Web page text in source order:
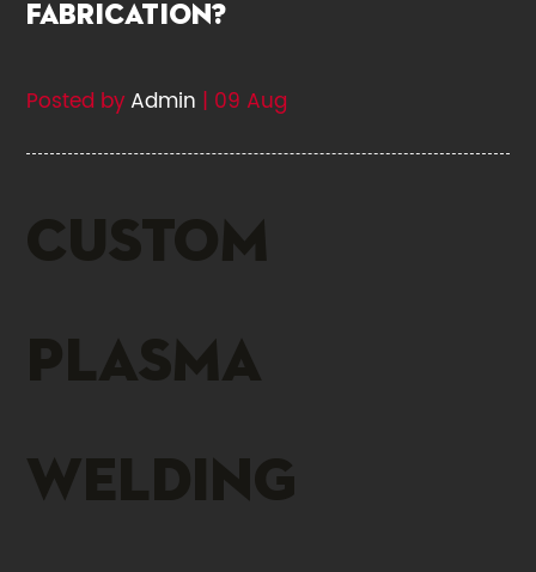
Fabrication?
Posted by Admin | 09 Aug
Custom
plasma
welding